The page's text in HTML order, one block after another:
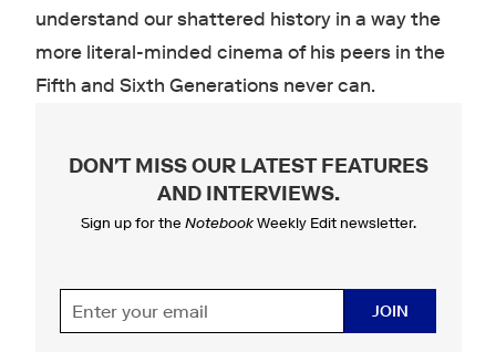
understand our shattered history in a way the
more literal-minded cinema of his peers in the
Fifth and Sixth Generations never can.
DON'T MISS OUR LATEST FEATURES
AND INTERVIEWS.
Sign up for the NotebookWeekly Edit newsletter.
JOIN